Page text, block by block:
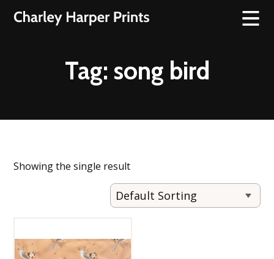
Tag: song bird
Showing the single result